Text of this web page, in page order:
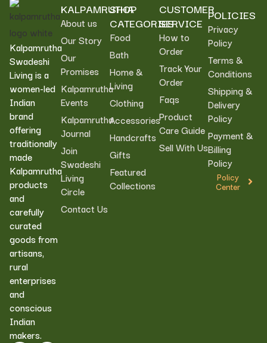
Kalpamrutha
Swadeshi
Living is a
women-led
Indian
brand
offering
traditionally
made
Kalpamrutha
products
and
carefully
curated
goods from
artisans,
rural
enterprises
and
conscious
Indian
makers.
KALPAMRUTHA
About us
Our Story
Our
Promises
Kalpamrutha
Events
Kalpamrutha
Journal
Join
Swadeshi
Living
Circle
Contact Us
SHOP
CATEGORIES
Food
Bath
Home &
Living
Clothing
Accessories
Handcrafts
Gifts
Featured
Collections
CUSTOMER
SERVICE
How to
Order
Track Your
Order
Faqs
Product
Care Guide
Sell With Us
POLICIES
Privacy
Policy
Terms &
Conditions
Shipping &
Delivery
Policy
Payment &
Billing
Policy
Policy
Center